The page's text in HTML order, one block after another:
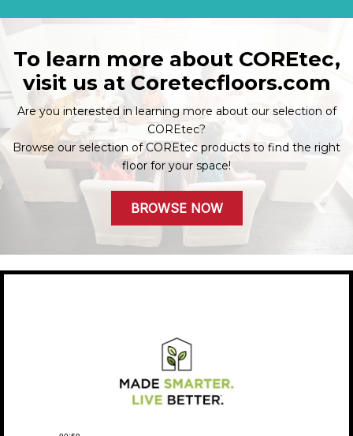
To learn more about COREtec,
visit us at Coretecfloors.com
Are you interested in learning more about our selection of
COREtec?
Browse our selection of COREtec products to find the right
floor for your space!
BROWSE NOW